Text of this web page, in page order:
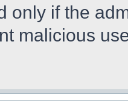
only if the
malicious